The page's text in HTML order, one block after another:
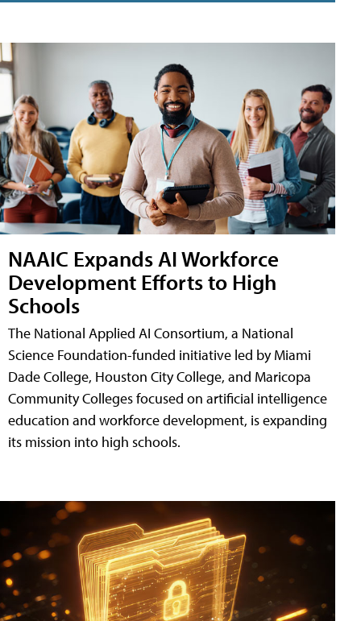
NAAIC Expands AI Workforce
Development Efforts to High
Schools
The National Applied AI Consortium, a National
Science Foundation-funded initiative led by Miami
Dade College, Houston City College, and Maricopa
Community Colleges focused on artificial intelligence
education and workforce development, is expanding
its mission into high schools.